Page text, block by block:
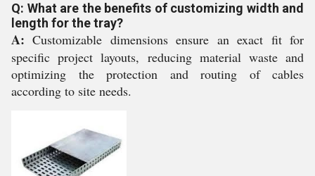
Q: What are the benefits of customizing width and
length for the tray?
A: Customizable dimensions ensure an exact fit for
specific project layouts, reducing material waste and
optimizing the protection and routing of cables
according to site needs.